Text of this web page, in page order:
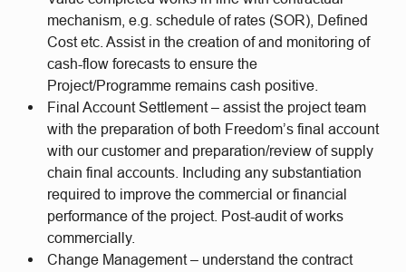
mechanism, e.g. schedule of rates (SOR), Defined
Cost etc. Assist in the creation of and monitoring of
cash-flow forecasts to ensure the
Project/Programme remains cash positive.
Final Account Settlement – assist the project team
with the preparation of both Freedom’s final account
with our customer and preparation/review of supply
chain final accounts. Including any substantiation
required to improve the commercial or financial
performance of the project. Post-audit of works
commercially.
Change Management – understand the contract